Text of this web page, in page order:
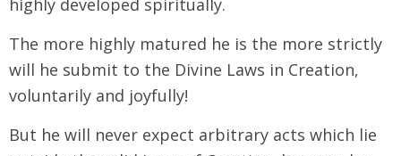
highly developed spiritually.
The more highly matured he is the more strictly
will he submit to the Divine Laws in Creation,
voluntarily and joyfully!
But he will never expect arbitrary acts which lie